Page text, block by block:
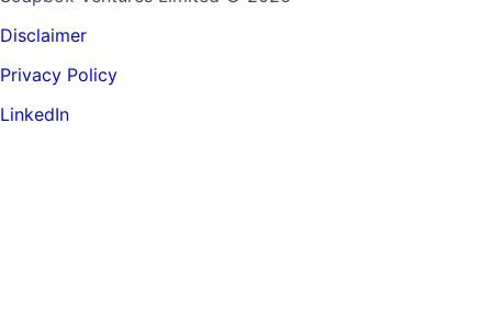
Disclaimer
Privacy Policy
LinkedIn